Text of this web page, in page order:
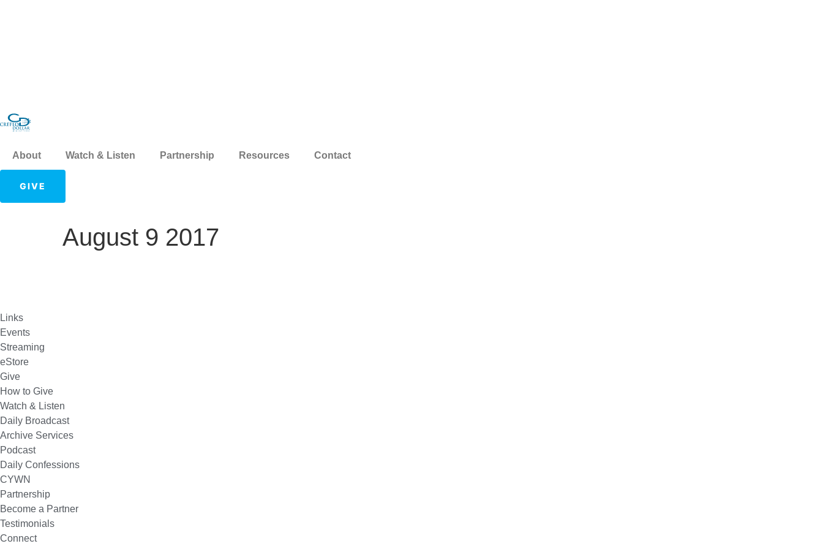
About Watch & Listen Partnership Resources Contact
GIVE
August 9 2017
Links
Events
Streaming
eStore
Give
How to Give
Watch & Listen
Daily Broadcast
Archive Services
Podcast
Daily Confessions
CYWN
Partnership
Become a Partner
Testimonials
Connect